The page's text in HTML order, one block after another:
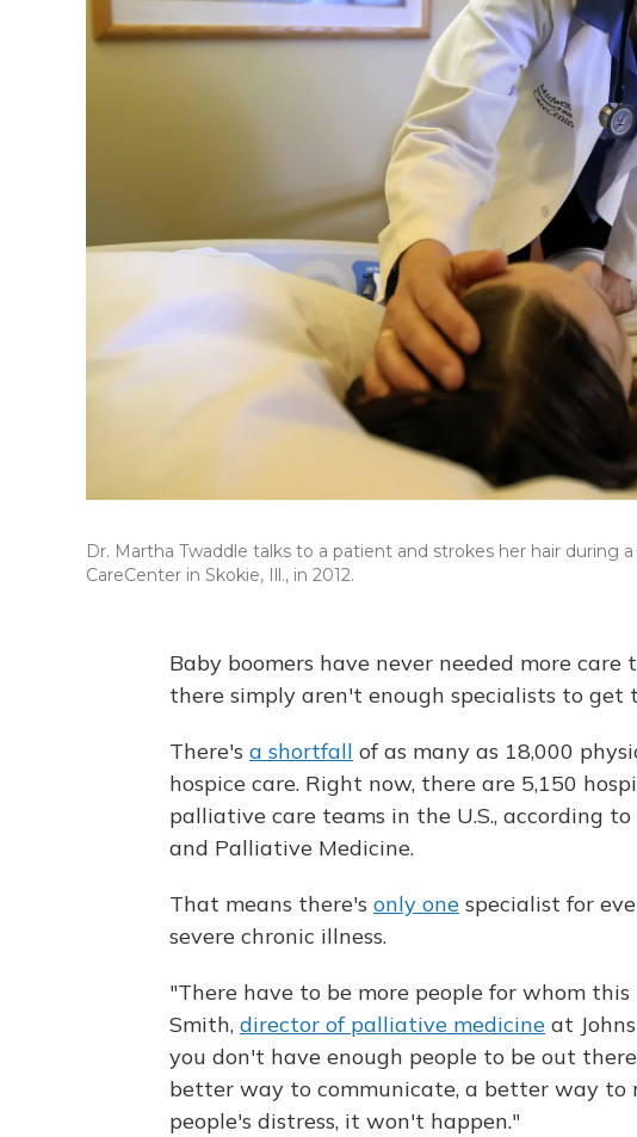
Dr. Martha Twaddle talks to a patient and strokes her hair during
CareCenter in Skokie, Ill., in 2012.
Baby boomers have never needed more
there simply aren't enough specialists to get
There's a shortfall of as many as 18,000
hospice care. Right now, there are 5,150
palliative care teams in the U.S., according
and Palliative Medicine.
That means there's only one specialist for
severe chronic illness.
"There have to be more people for whom this
Smith, director of palliative medicine at
you don't have enough people to be out
better way to communicate, a better way to
people's distress, it won't happen."